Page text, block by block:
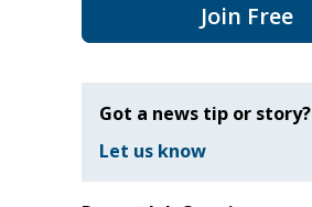
Join Free
Got a news tip or story?
Let us know